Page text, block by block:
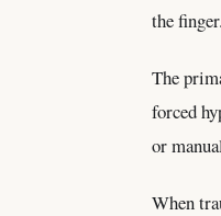
the finger.
The
forced
or
When